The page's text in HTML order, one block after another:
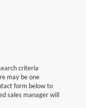
criteria
may be one
form below to
sales manager will